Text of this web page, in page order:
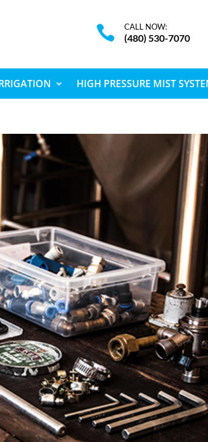
 CALL NOW:
(480) 530-7070
HIGH PRESSURE MIST